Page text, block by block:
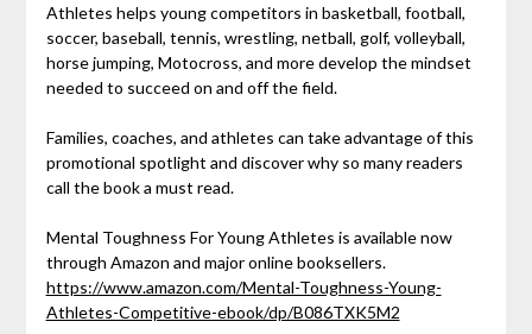
Athletes helps young competitors in basketball, football,
soccer, baseball, tennis, wrestling, netball, golf, volleyball,
horse jumping, Motocross, and more develop the mindset
needed to succeed on and off the field.
Families, coaches, and athletes can take advantage of this
promotional spotlight and discover why so many readers
call the book a must read.
Mental Toughness For Young Athletes is available now
through Amazon and major online booksellers.
https://www.amazon.com/Mental-Toughness-Young-
Athletes-Competitive-ebook/dp/B086TXK5M2